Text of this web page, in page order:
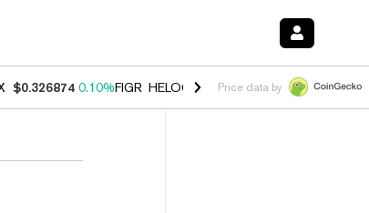
$0.326874 0.10%FIGR_HELOC $1.035 1.50%HYPE $56.35
Price data by